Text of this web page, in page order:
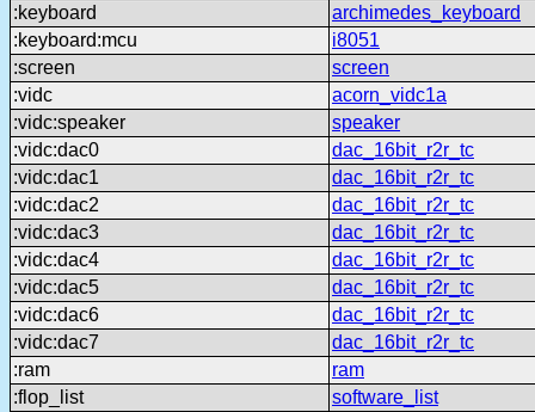
:keyboard
archimedes_keyboard
:keyboard:mcu
i8051
:screen
screen
:vidc
acorn_vidc1a
:vidc:speaker
speaker
:vidc:dac0
dac_16bit_r2r_tc
:vidc:dac1
dac_16bit_r2r_tc
:vidc:dac2
dac_16bit_r2r_tc
:vidc:dac3
dac_16bit_r2r_tc
:vidc:dac4
dac_16bit_r2r_tc
:vidc:dac5
dac_16bit_r2r_tc
:vidc:dac6
dac_16bit_r2r_tc
:vidc:dac7
dac_16bit_r2r_tc
:ram
ram
:flop_list
software_list